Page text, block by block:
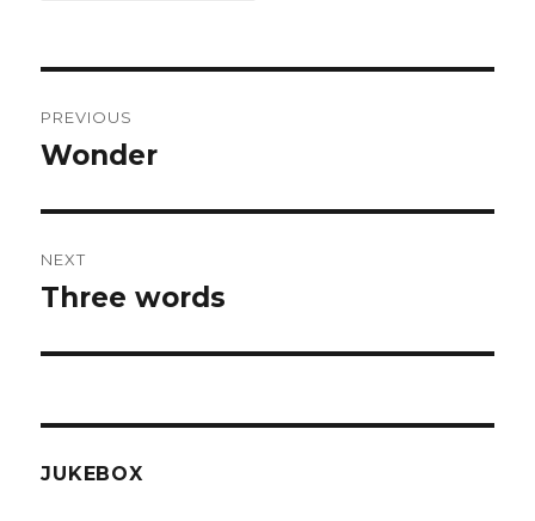
navigation
PREVIOUS
Previous
Wonder
NEXT
Next
Three words
JUKEBOX